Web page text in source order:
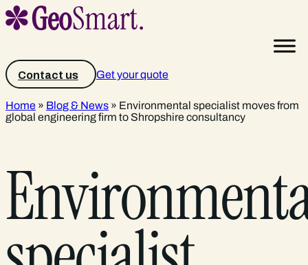
Contact us Get your quote
Home » Blog & News » Environmental specialist moves from
global engineering firm to Shropshire consultancy